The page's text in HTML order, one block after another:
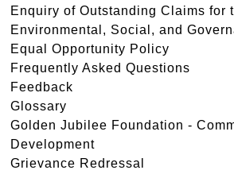
Enquiry of Outstanding Claims for
Environmental, Social, and
Equal Opportunity Policy
Frequently Asked Questions
Feedback
Glossary
Golden Jubilee Foundation -
Development
Grievance Redressal